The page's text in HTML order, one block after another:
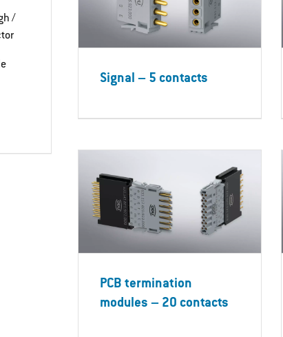
/
Signal – 5 contacts
PCB termination
modules – 20 contacts